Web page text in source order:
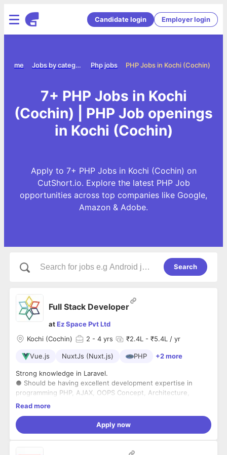
Candidate login Employer login
PHP Jobs in Kochi (Cochin)
Php jobs
Jobs by category
Home
7+ PHP Jobs in Kochi
(Cochin) | PHP Job openings
in Kochi (Cochin)
Apply to 7+ PHP Jobs in Kochi (Cochin) on
CutShort.io. Explore the latest PHP Job
opportunities across top companies like Google,
Amazon & Adobe.
Search
Full Stack Developer
atEz Space Pvt Ltd
Kochi (Cochin)
2 - 4 yrs ₹2.4L - ₹5.4L / yr
Vue.js NuxtJs (Nuxt.js) PHP +2 more
Strong knowledge in Laravel.
● Should be having excellent development expertise in
programming PHP, AJAX, OOPS Concept, Architecture,
MySql, Normalization, JavaScript/Jquery and MVC
efficiency.
(basic knowledge) or React.
● Thorough knowledge of languages Java script, HTML5,
Read more
Apply now